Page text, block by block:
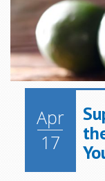
Metabolism
Bone &
Joint
Health
Cellular
Health
Diet &
Apr
17